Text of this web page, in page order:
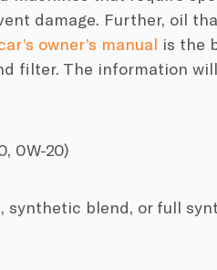
damage. Further, oil
owner’s manual is the
filter. The information
0W-20)
synthetic blend, or full